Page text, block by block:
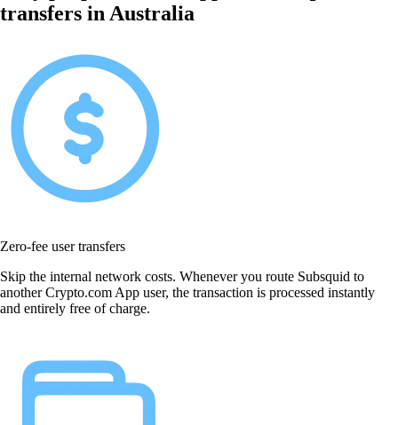
transfers in Australia
Zero-fee user transfers
Skip the internal network costs. Whenever you route Subsquid to
another Crypto.com App user, the transaction is processed instantly
and entirely free of charge.